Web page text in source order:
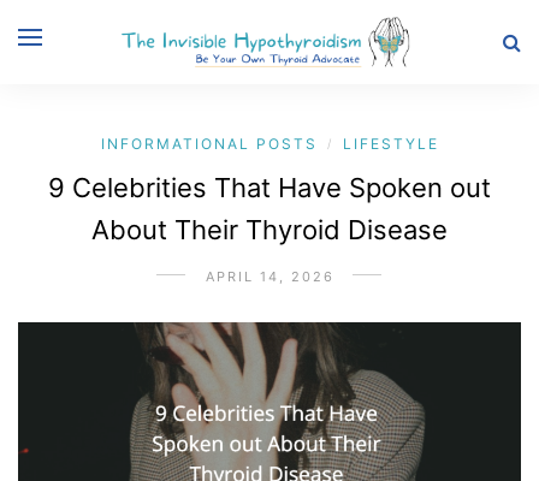
INFORMATIONAL POSTS / LIFESTYLE
9 Celebrities That Have Spoken out
About Their Thyroid Disease
APRIL 14, 2026